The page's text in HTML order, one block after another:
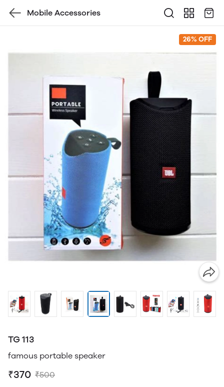
Mobile Accessories
26% OFF
TG 113
famous portable speaker
₹370 ₹500